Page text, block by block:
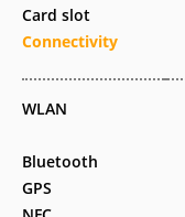
Card slot
Connectivity
WLAN
Bluetooth
GPS